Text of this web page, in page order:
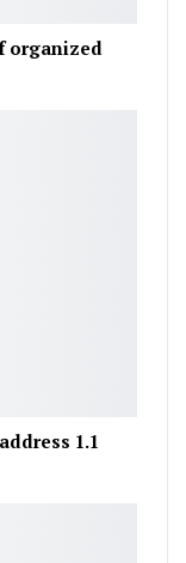
organized
1.1